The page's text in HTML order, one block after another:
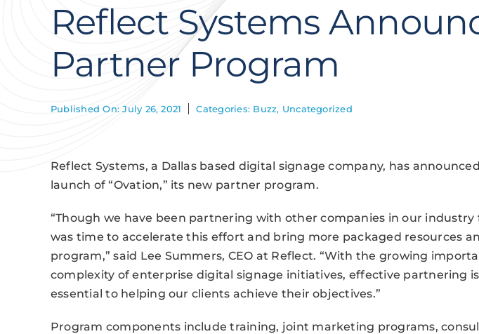
Reflect Systems
Partner Program
Published On: July 26, 2021 Categories: Buzz, Uncategorized
Reflect Systems, a Dallas based digital signage company, has
launch of “Ovation,” its new partner program.
“Though we have been partnering with other companies in our industry
was time to accelerate this effort and bring more packaged resources
program,” said Lee Summers, CEO at Reflect. “With the growing
complexity of enterprise digital signage initiatives, effective partnering
essential to helping our clients achieve their objectives.”
Program components include training, joint marketing programs,